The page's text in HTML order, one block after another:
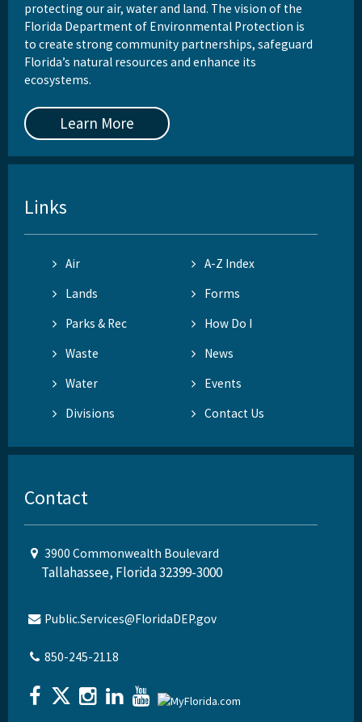
protecting our air, water and land. The vision of the
Florida Department of Environmental Protection is
to create strong community partnerships, safeguard
Florida’s natural resources and enhance its
ecosystems.
Learn More
Links
Air
A-Z Index
Lands
Forms
Parks & Rec
How Do I
Waste
News
Water
Events
Divisions
Contact Us
Contact
3900 Commonwealth Boulevard
Tallahassee, Florida 32399-3000
Public.Services@FloridaDEP.gov
850-245-2118